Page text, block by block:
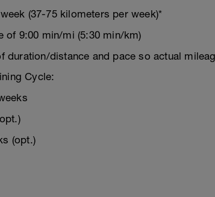
(37-75 kilometers per week)*
of 9:00 min/mi (5:30 min/km)
duration/distance and pace so actual
Cycle:
(opt.)